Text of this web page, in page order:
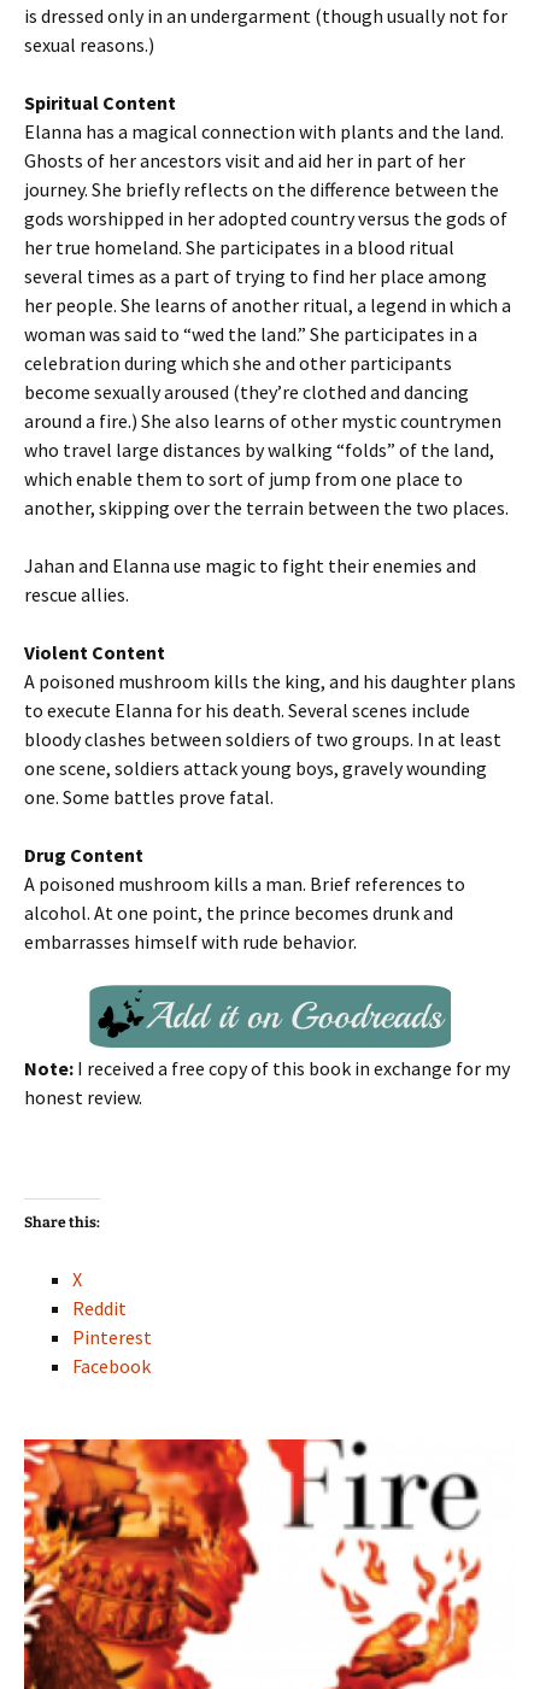
is dressed only in an undergarment (though usually not for
sexual reasons.)
Spiritual Content
Elanna has a magical connection with plants and the land.
Ghosts of her ancestors visit and aid her in part of her
journey. She briefly reflects on the difference between the
gods worshipped in her adopted country versus the gods of
her true homeland. She participates in a blood ritual
several times as a part of trying to find her place among
her people. She learns of another ritual, a legend in which a
woman was said to “wed the land.” She participates in a
celebration during which she and other participants
become sexually aroused (they’re clothed and dancing
around a fire.) She also learns of other mystic countrymen
who travel large distances by walking “folds” of the land,
which enable them to sort of jump from one place to
another, skipping over the terrain between the two places.
Jahan and Elanna use magic to fight their enemies and
rescue allies.
Violent Content
A poisoned mushroom kills the king, and his daughter plans
to execute Elanna for his death. Several scenes include
bloody clashes between soldiers of two groups. In at least
one scene, soldiers attack young boys, gravely wounding
one. Some battles prove fatal.
Drug Content
A poisoned mushroom kills a man. Brief references to
alcohol. At one point, the prince becomes drunk and
embarrasses himself with rude behavior.
Note: I received a free copy of this book in exchange for my
honest review.
Share this:
X
Reddit
Pinterest
Facebook